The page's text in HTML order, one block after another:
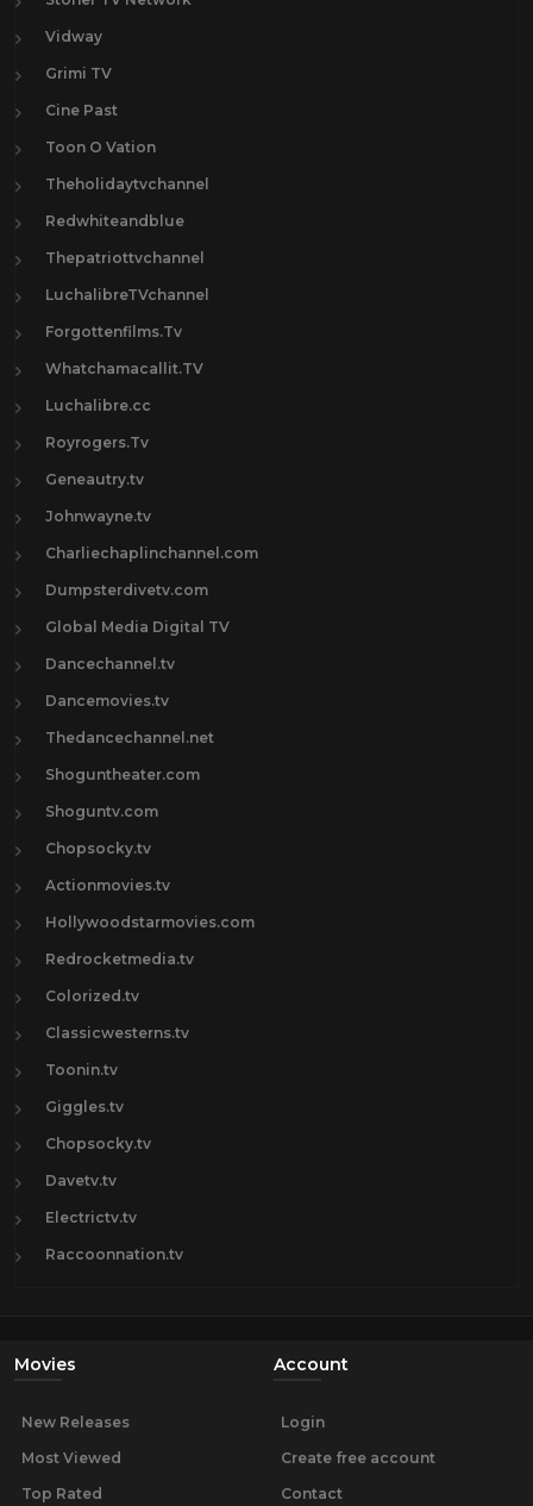
Vidway
Grimi TV
Cine Past
Toon O Vation
Theholidaytvchannel
Redwhiteandblue
Thepatriottvchannel
LuchalibreTVchannel
Forgottenfilms.Tv
Whatchamacallit.TV
Luchalibre.cc
Royrogers.Tv
Geneautry.tv
Johnwayne.tv
Charliechaplinchannel.com
Dumpsterdivetv.com
Global Media Digital TV
Dancechannel.tv
Dancemovies.tv
Thedancechannel.net
Shoguntheater.com
Shoguntv.com
Chopsocky.tv
Actionmovies.tv
Hollywoodstarmovies.com
Redrocketmedia.tv
Colorized.tv
Classicwesterns.tv
Toonin.tv
Giggles.tv
Chopsocky.tv
Davetv.tv
Electrictv.tv
Raccoonnation.tv
Movies
New Releases
Most Viewed
Top Rated
Account
Login
Create free account
Contact